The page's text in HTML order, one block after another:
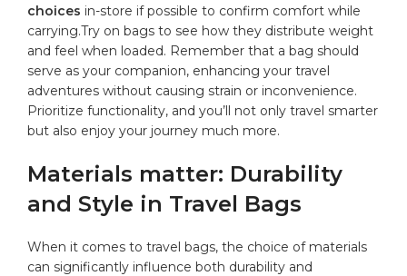
choices ⁣in-store if possible to ‌confirm ‍comfort while
carrying.Try on bags to see how they distribute weight
and feel when loaded.⁣ Remember that a bag ⁣should⁤
serve as your⁤ companion, enhancing your travel
adventures without causing strain‍ or inconvenience.
Prioritize functionality, and⁣ you’ll not only travel smarter
but ‍also enjoy your journey much more.
Materials matter:‍ Durability‌
and Style ⁤in⁤ Travel ‍Bags
When it comes to ⁢travel bags, the choice of materials
can ‍significantly influence both⁤ durability and